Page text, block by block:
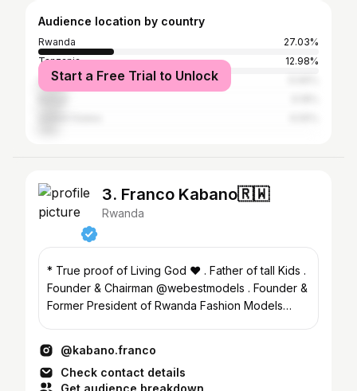
Audience location by country
Rwanda
27.03%
Tanzania
12.98%
Uganda
Start a Free Trial to Unlock
3. Franco Kabano🇷🇼
Rwanda
* True proof of Living God ❤️ . Father of tall Kids .
Founder & Chairman @webestmodels . Founder &
Former President of Rwanda Fashion Models
@kabano.franco
Check contact details
Get audience breakdown